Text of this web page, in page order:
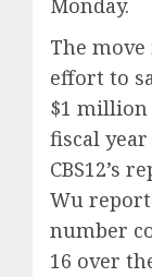
Monday.
The
effort to
$1 million
fiscal year
CBS12’s
Wu
number
16 over